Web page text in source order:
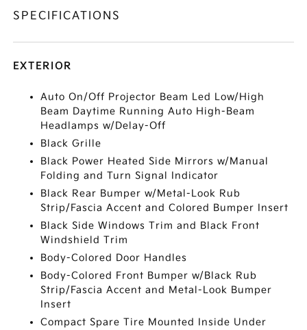
SPECIFICATIONS
EXTERIOR
Auto On/Off Projector Beam Led Low/High
Beam Daytime Running Auto High-Beam
Headlamps w/Delay-Off
Black Grille
Black Power Heated Side Mirrors w/Manual
Folding and Turn Signal Indicator
Black Rear Bumper w/Metal-Look Rub
Strip/Fascia Accent and Colored Bumper Insert
Black Side Windows Trim and Black Front
Windshield Trim
Body-Colored Door Handles
Body-Colored Front Bumper w/Black Rub
Strip/Fascia Accent and Metal-Look Bumper
Insert
Compact Spare Tire Mounted Inside Under